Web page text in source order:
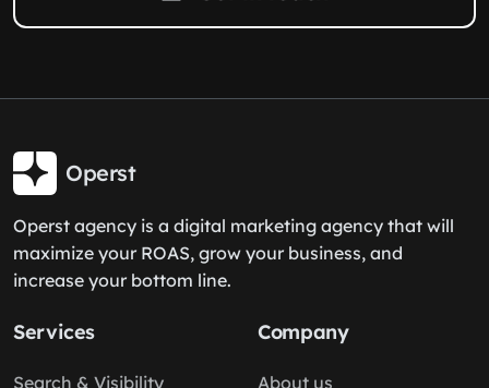
Operst
Operst agency is a digital marketing agency that will
maximize your ROAS, grow your business, and
increase your bottom line.
Services
Search & Visibility
Company
About us